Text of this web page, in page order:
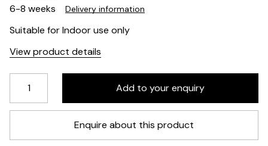
6-8 weeks
Delivery information
Suitable for Indoor use only
View product details
Enquire about this product